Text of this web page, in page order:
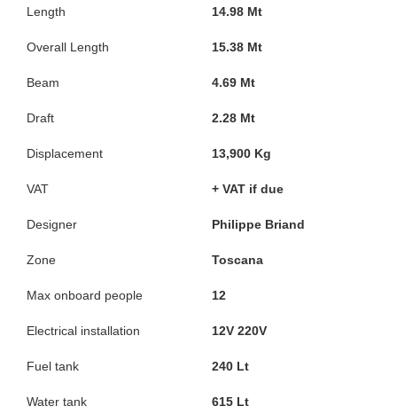
Length 14.98 Mt
Overall Length 15.38 Mt
Beam 4.69 Mt
Draft 2.28 Mt
Displacement 13,900 Kg
VAT + VAT if due
Designer Philippe Briand
Zone Toscana
Max onboard people 12
Electrical installation 12V 220V
Fuel tank 240 Lt
Water tank 615 Lt